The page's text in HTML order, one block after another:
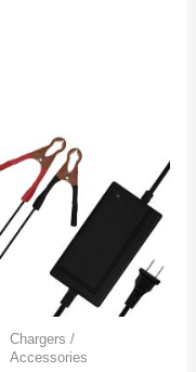
Chargers /
Accessories